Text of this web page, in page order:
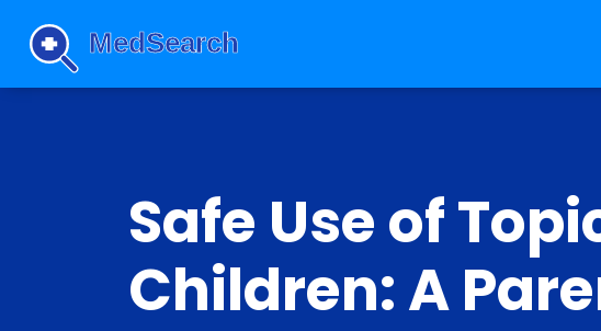
Safe Use of
Children: A